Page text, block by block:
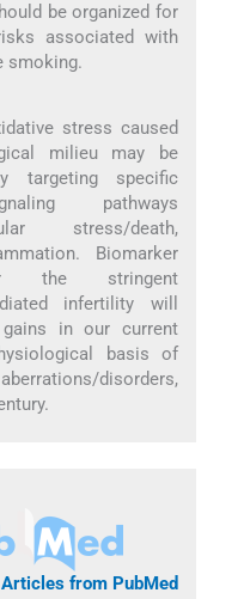
be organized for
associated with
smoking.
stress caused
milieu may be
targeting specific
pathways
stress/death,
Biomarker
for the stringent
infertility will
gains in our current
basis of
disorders,
from PubMed